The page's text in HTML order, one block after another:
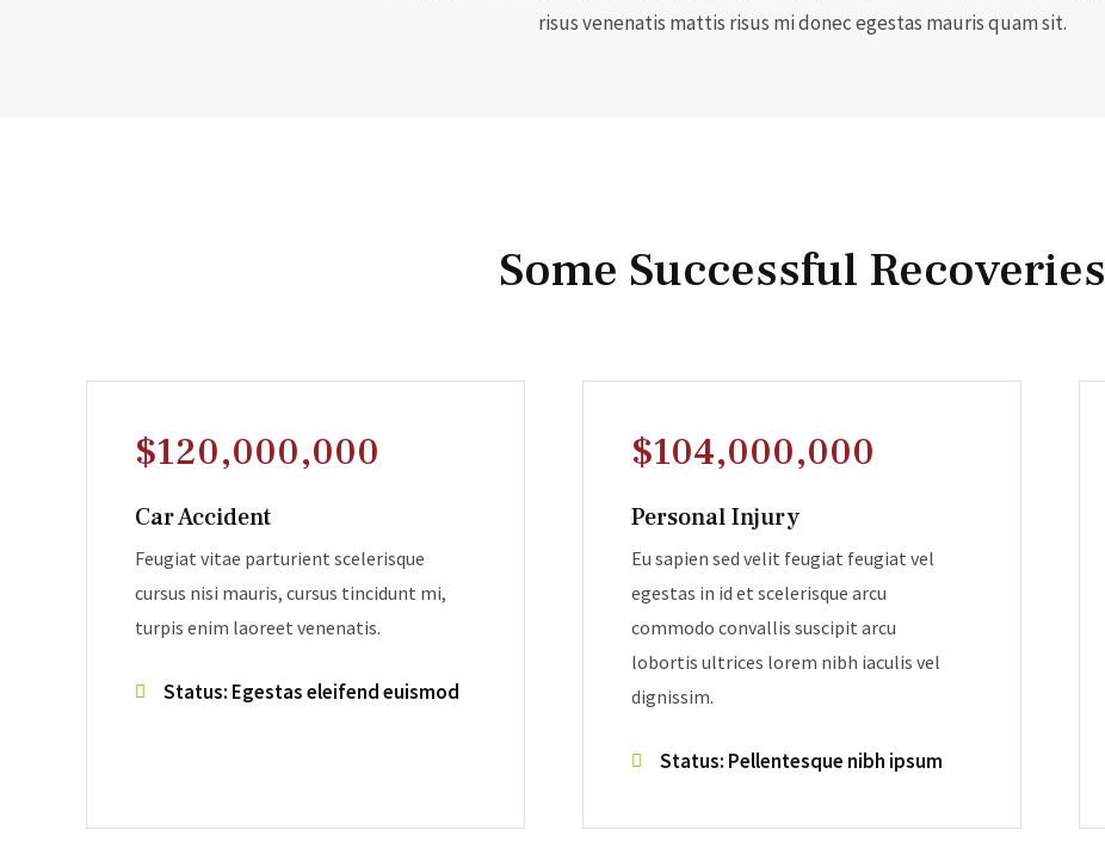
risus venenatis mattis risus mi donec egestas mauris quam sit.
Some Successful Recoveries
$120,000,000
Car Accident
Feugiat vitae parturient scelerisque
cursus nisi mauris, cursus tincidunt mi,
turpis enim laoreet venenatis.
Status: Egestas eleifend euismod
$104,000,000
Personal Injury
Eu sapien sed velit feugiat feugiat vel
egestas in id et scelerisque arcu
commodo convallis suscipit arcu
lobortis ultrices lorem nibh iaculis vel
dignissim.
Status: Pellentesque nibh ipsum